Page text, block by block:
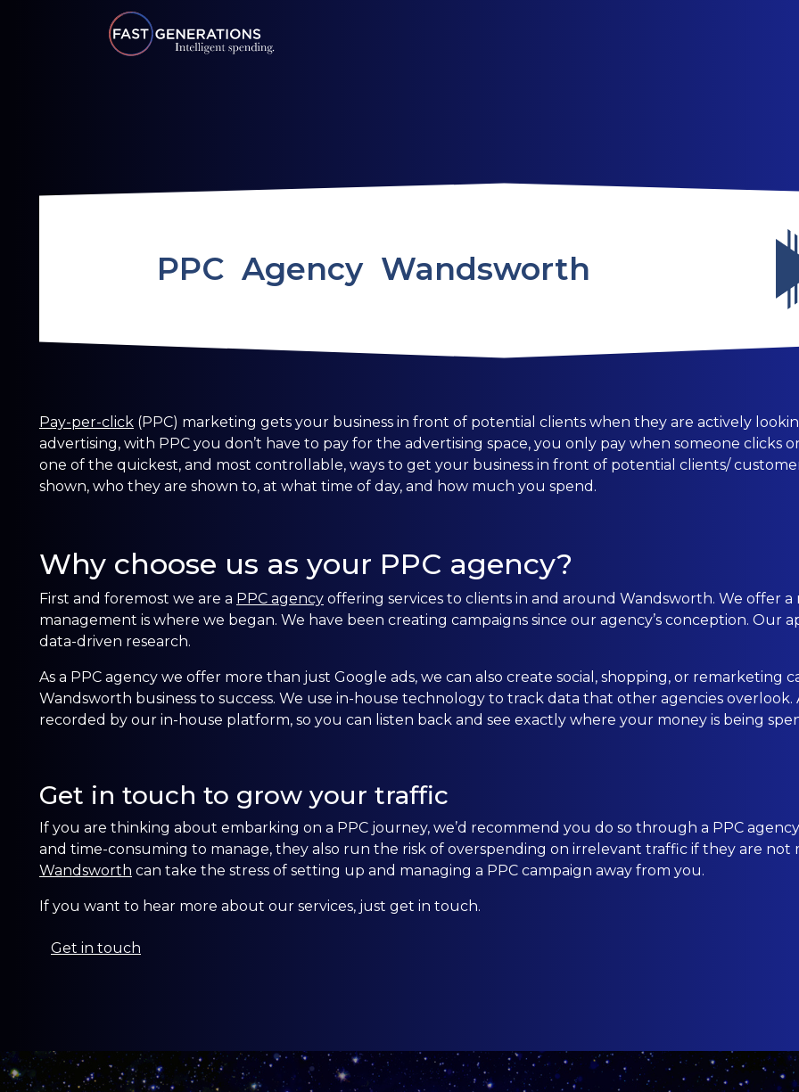
SERVICES
TESTIMONIALS
CONTACT US
0203 439 0417
PPC Agency Wandsworth
Pay-per-click (PPC) marketing gets your business in front of potential clients when they are actively
advertising, with PPC you don’t have to pay for the advertising space, you only pay when someone clicks
one of the quickest, and most controllable, ways to get your business in front of potential clients/
shown, who they are shown to, at what time of day, and how much you spend.
Why choose us as your PPC agency?
First and foremost we are a PPC agency offering services to clients in and around Wandsworth. We offer
management is where we began. We have been creating campaigns since our agency’s conception. Our
data-driven research.
As a PPC agency we offer more than just Google ads, we can also create social, shopping, or remarketing
Wandsworth business to success. We use in-house technology to track data that other agencies
recorded by our in-house platform, so you can listen back and see exactly where your money is being
Get in touch to grow your traffic
If you are thinking about embarking on a PPC journey, we’d recommend you do so through a PPC
and time-consuming to manage, they also run the risk of overspending on irrelevant traffic if they are
Wandsworth can take the stress of setting up and managing a PPC campaign away from you.
If you want to hear more about our services, just get in touch.
Get in touch